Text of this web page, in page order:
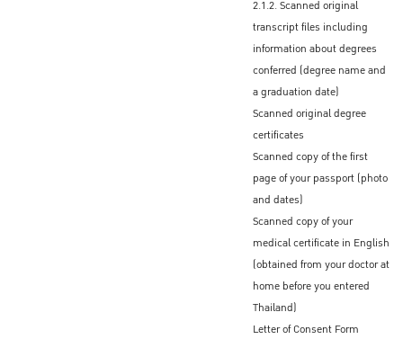
Official original Letter of Acceptance
Some Thai Embassies/Consulates accept
the scanned Letter of Acceptance (LOA)
If an original LOA is required by the Royal
Thai Embassy/Consulate that you
designate, your program coordinator or
advisor will send an official certified original
LOA to you via international mail
Procedures to obtain the Non-
Immigrant ED Visa before
entering Thailand
2.1.2. Scanned original
transcript files including
information about degrees
conferred (degree name and
a graduation date)
Scanned original degree
certificates
Scanned copy of the first
page of your passport (photo
and dates)
Scanned copy of your
medical certificate in English
(obtained from your doctor at
home before you entered
Thailand)
Letter of Consent Form